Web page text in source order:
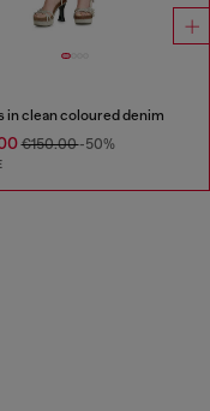
in clean coloured denim
€150.00-50%